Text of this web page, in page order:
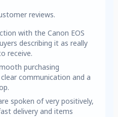
reviews.
with the Canon EOS
describing it as really
receive.
purchasing
communication and a
spoken of very positively,
delivery and items